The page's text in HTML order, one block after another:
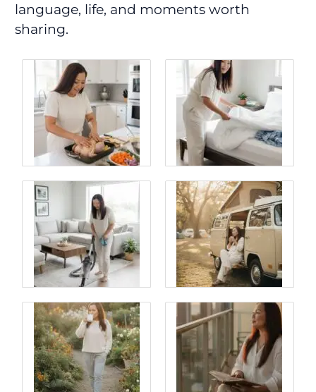
language, life, and moments worth
sharing.